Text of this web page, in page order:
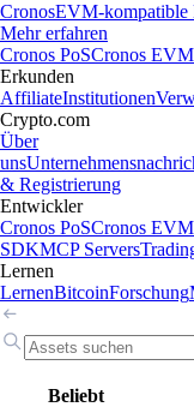
CronosEVM-kompatible
Mehr erfahren
Cronos PoSCronos EVM
Erkunden
AffiliateInstitutionen
Crypto.com
Über
uns
& Registrierung
Entwickler
Cronos PoSCronos EVM
SDKMCP Servers
Lernen
LernenBitcoinForschung
Beliebt